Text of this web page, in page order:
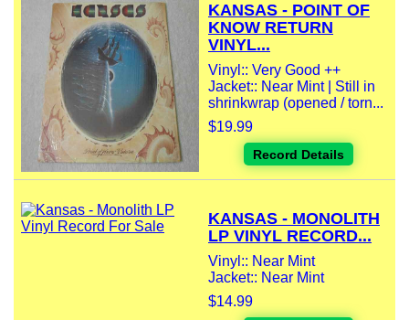
KANSAS - POINT OF
KNOW RETURN
VINYL...
Vinyl:: Very Good ++
Jacket:: Near Mint | Still in
shrinkwrap (opened / torn...
$19.99
Record Details
KANSAS - MONOLITH
LP VINYL RECORD...
Vinyl:: Near Mint
Jacket:: Near Mint
$14.99